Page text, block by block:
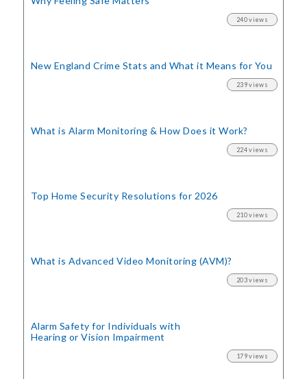
240 views
New England Crime Stats and What it Means for You
239 views
What is Alarm Monitoring& How Does it Work?
224 views
Top Home Security Resolutions for 2026
210 views
What is Advanced Video Monitoring (AVM)?
203 views
Alarm Safety for Individuals with
Hearing or Vision Impairment
179 views